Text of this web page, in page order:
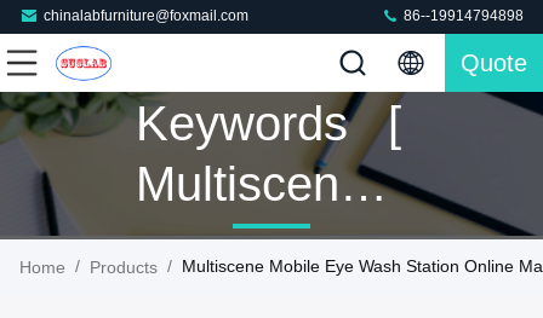
chinalabfurniture@foxmail.com 86--19914794898
Quote
Keywords [
Multiscene
Mobile Eye
Home / Products / Multiscene Mobile Eye Wash Station Online